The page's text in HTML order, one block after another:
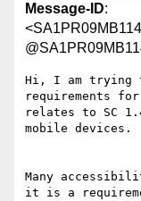
Message-ID:
Hi, I am trying
requirements
relates to SC
mobile devices.
Many
it is a